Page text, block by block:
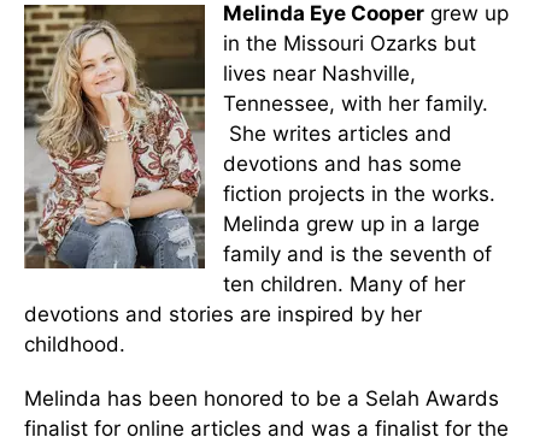
Melinda Eye Cooper grew up
in the Missouri Ozarks but
lives near Nashville,
Tennessee, with her family.
She writes articles and
devotions and has some
fiction projects in the works.
Melinda grew up in a large
family and is the seventh of
ten children. Many of her
devotions and stories are inspired by her
childhood.
Melinda has been honored to be a Selah Awards
finalist for online articles and was a finalist for the